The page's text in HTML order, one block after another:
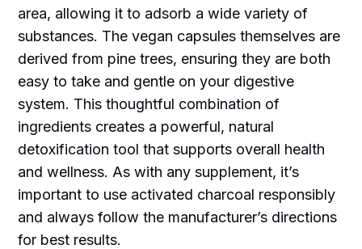
area, allowing it to adsorb a wide variety of
substances. The vegan capsules themselves are
derived from pine trees, ensuring they are both
easy to take and gentle on your digestive
system. This thoughtful combination of
ingredients creates a powerful, natural
detoxification tool that supports overall health
and wellness. As with any supplement, it’s
important to use activated charcoal responsibly
and always follow the manufacturer’s directions
for best results.